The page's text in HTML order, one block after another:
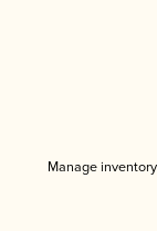
Manage